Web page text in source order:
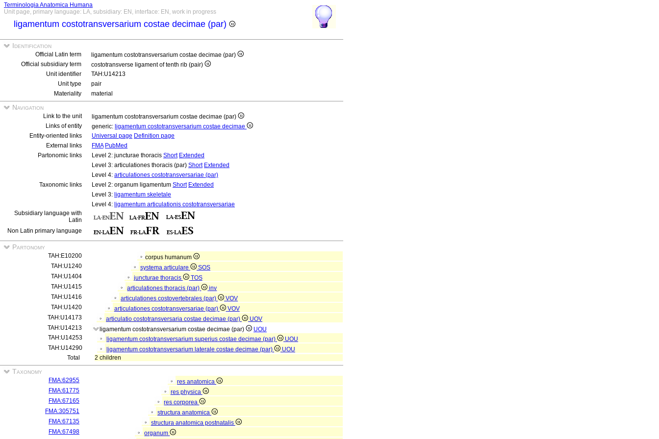
Terminologia Anatomica Humana
Unit page, primary language: LA, subsidiary: EN, interface: EN, work in progress
ligamentum costotransversarium costae decimae (par)
Identification
Official Latin term
ligamentum costotransversarium costae decimae (par)
Official subsidiary term
costotransverse ligament of tenth rib (pair)
Unit identifier
TAH:U14213
Unit type
pair
Materiality
material
Navigation
Link to the unit
ligamentum costotransversarium costae decimae (par)
Links of entity
generic: ligamentum costotransversarium costae decimae
Entity-oriented links
Universal page Definition page
External links
FMA PubMed
Partonomic links
Level 2: juncturae thoracis Short Extended
Level 3: articulationes thoracis (par) Short Extended
Level 4: articulationes costotransversariae (par)
Taxonomic links
Level 2: organum ligamentum Short Extended
Level 3: ligamentum skeletale
Level 4: ligamentum articulationis costotransversariae
Subsidiary language with
Latin
Non Latin primary language
Partonomy
TAH:E10200
corpus humanum
TAH:U1240
systema articulare
SOS
TAH:U1404
juncturae thoracis
TOS
TAH:U1415
articulationes thoracis (par)
inv
TAH:U1416
articulationes costovertebrales (par)
VOV
TAH:U1420
articulationes costotransversariae (par)
VOV
TAH:U14173
articulatio costotransversaria costae decimae (par)
UOV
TAH:U14213
ligamentum costotransversarium costae decimae (par)
UOU
TAH:U14253
ligamentum costotransversarium superius costae decimae (par)
UOU
TAH:U14290
ligamentum costotransversarium laterale costae decimae (par)
UOU
Total
2 children
Taxonomy
FMA:62955
res anatomica
FMA:61775
res physica
FMA:67165
res corporea
FMA:305751
structura anatomica
FMA:67135
structura anatomica postnatalis
FMA:67498
organum